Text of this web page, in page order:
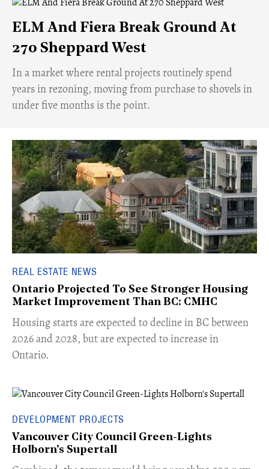
ELM And Fiera Break Ground At
270 Sheppard West
​In a market where rental projects routinely spend
years in rezoning, moving from purchase to shovels in
under five months is the point.
REAL ESTATE NEWS
Ontario Projected To See Stronger Housing
Market Improvement Than BC: CMHC
​Housing starts are expected to decline in BC between
2026 and 2028, but are expected to increase in
Ontario.
DEVELOPMENT PROJECTS
Vancouver City Council Green-Lights
Holborn's Supertall